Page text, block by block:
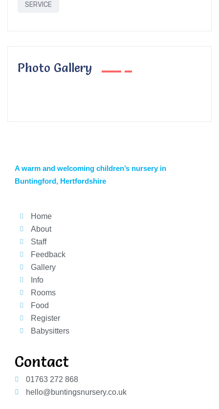
SERVICE
Photo Gallery
A warm and welcoming children’s nursery in
Buntingford, Hertfordshire
Home
About
Staff
Feedback
Gallery
Info
Rooms
Food
Register
Babysitters
Contact
01763 272 868
hello@buntingsnursery.co.uk